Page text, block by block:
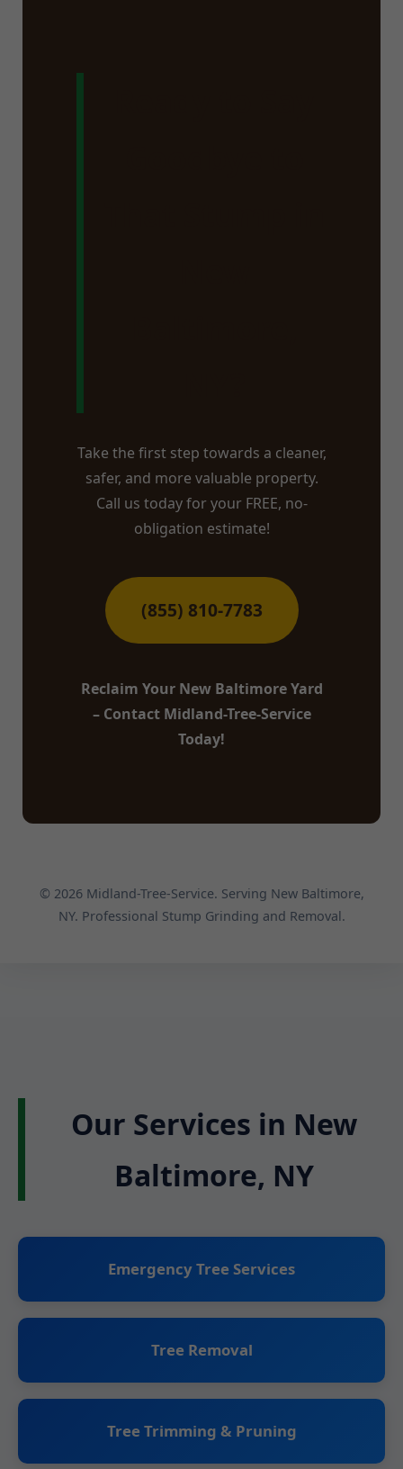
Take the first step towards a cleaner,
safer, and more valuable property.
Call us today for your FREE, no-
obligation estimate!
(855) 810-7783
Reclaim Your New Baltimore Yard
– Contact Midland-Tree-Service
Today!
© 2026 Midland-Tree-Service. Serving New Baltimore,
NY. Professional Stump Grinding and Removal.
Our Services in New
Baltimore, NY
Emergency Tree Services
Tree Removal
Tree Trimming & Pruning